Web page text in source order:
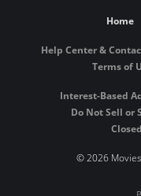
Home
Help Center &
Terms of
Interest-Based
Do Not Sell or
©2026